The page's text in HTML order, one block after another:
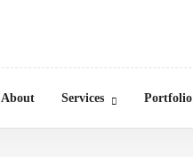
About Services Portfolio